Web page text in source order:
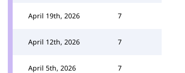
April 19th, 2026 7
April 12th, 2026 7
April 5th, 2026 7